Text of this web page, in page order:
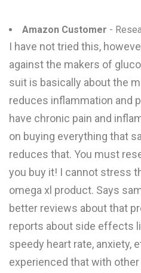
Amazon Customer -
I have not tried this,
against the makers of
suit is basically about the
reduces inflammation and
have chronic pain and
on buying everything that
reduces that. You must
you buy it! I cannot stress
omega xl product. Says
better reviews about that
reports about side effects
speedy heart rate, anxiety,
experienced that with